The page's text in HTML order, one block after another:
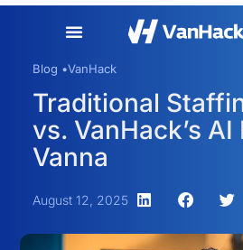
Blog •VanHack
Traditional
vs. VanHack’s
Vanna
August 12, 2025